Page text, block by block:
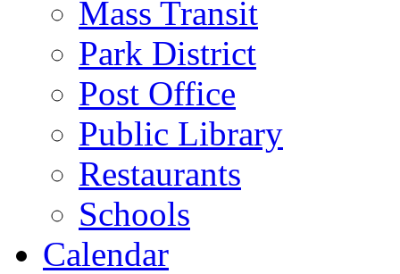
Mass Transit
Park District
Post Office
Public Library
Restaurants
Schools
Calendar